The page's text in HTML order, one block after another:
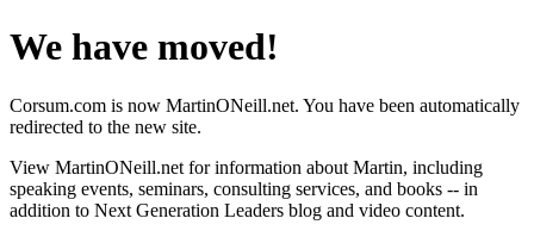
We have moved!
Corsum.com is now MartinONeill.net. You have been automatically
redirected to the new site.
View MartinONeill.net for information about Martin, including
speaking events, seminars, consulting services, and books -- in
addition to Next Generation Leaders blog and video content.